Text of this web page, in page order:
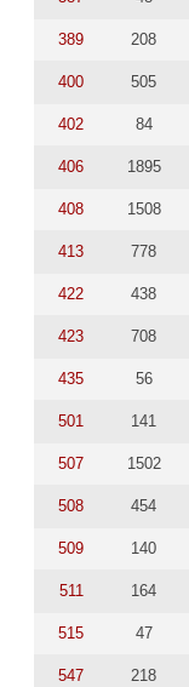
389 208
400 505
402 84
406 1895
408 1508
413 778
422 438
423 708
435 56
501 141
507 1502
508 454
509 140
511 164
515 47
547 218